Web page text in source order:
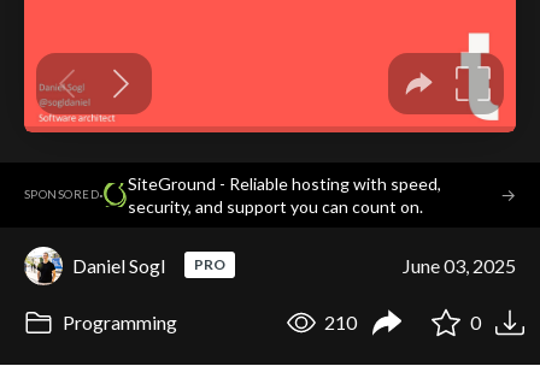
SPONSORED·
SiteGround - Reliable hosting with speed,
security, and support you can count on.
→
Daniel Sogl PRO June 03, 2025
Programming 210 0